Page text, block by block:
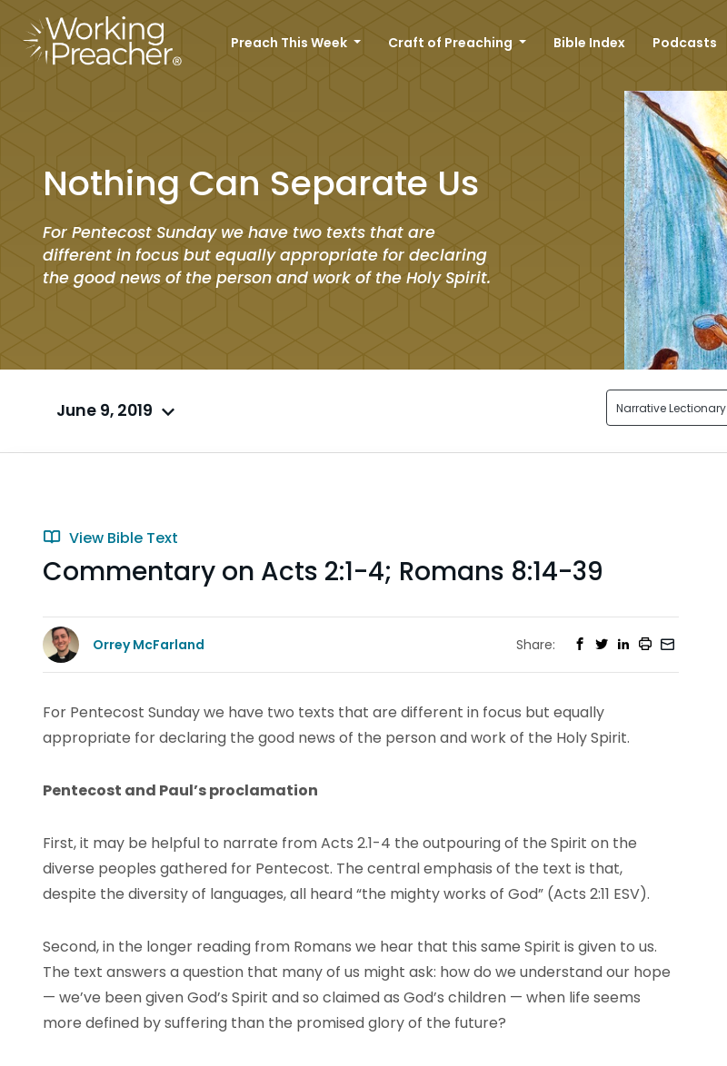
Preach This Week Craft of Preaching Bible Index Podcasts
Nothing Can Separate Us
For Pentecost Sunday we have two texts that are
different in focus but equally appropriate for declaring
the good news of the person and work of the Holy Spirit.
June 9, 2019 Narrative Lectionary
View Bible Text
Commentary on Acts 2:1-4; Romans 8:14-39
Orrey McFarland Share:
For Pentecost Sunday we have two texts that are different in focus but equally
appropriate for declaring the good news of the person and work of the Holy Spirit.
Pentecost and Paul’s proclamation
First, it may be helpful to narrate from Acts 2.1-4 the outpouring of the Spirit on the
diverse peoples gathered for Pentecost. The central emphasis of the text is that,
despite the diversity of languages, all heard “the mighty works of God” (Acts 2:11 ESV).
Second, in the longer reading from Romans we hear that this same Spirit is given to us.
The text answers a question that many of us might ask: how do we understand our hope
— we’ve been given God’s Spirit and so claimed as God’s children — when life seems
more defined by suffering than the promised glory of the future?